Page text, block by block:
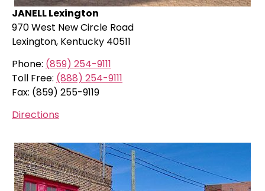
JANELL Lexington
970 West New Circle Road
Lexington, Kentucky 40511
Phone: (859) 254-9111
Toll Free: (888) 254-9111
Fax: (859) 255-9119
Directions